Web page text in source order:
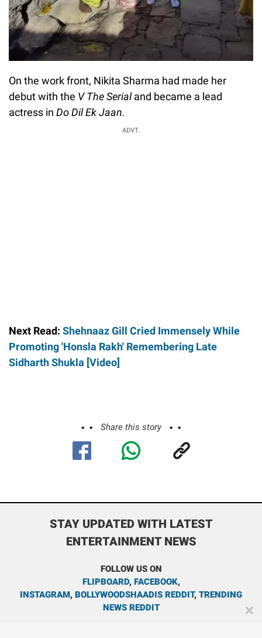
On the work front, Nikita Sharma had made her
debut with the V The Serialand became a lead
actress in Do Dil Ek Jaan.
ADVT.
Next Read: Shehnaaz Gill Cried Immensely While
Promoting 'Honsla Rakh' Remembering Late
Sidharth Shukla [Video]
Share this story
STAY UPDATED WITH LATEST
ENTERTAINMENT NEWS
FOLLOW US ON
FLIPBOARD, FACEBOOK,
INSTAGRAM, BOLLYWOODSHAADIS REDDIT, TRENDING
NEWS REDDIT
✕